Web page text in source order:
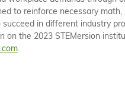
to reinforce necessary math,
in different industry
on the 2023 STEMersion
.